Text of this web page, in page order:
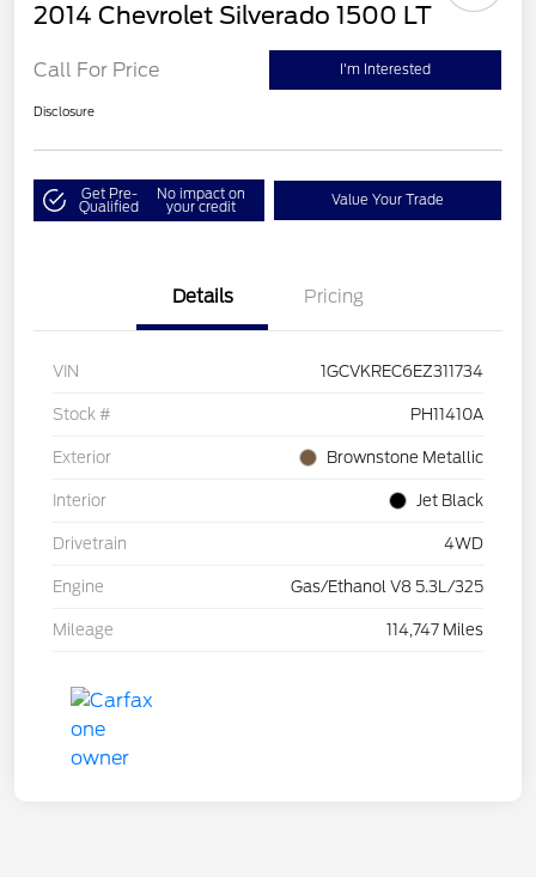
2014 Chevrolet Silverado 1500 LT
Call For Price I'm Interested
Disclosure
Get Pre-
Qualified
No impact on
your credit Value Your Trade
Details Pricing
VIN 1GCVKREC6EZ311734
Stock # PH11410A
Exterior Brownstone Metallic
Interior Jet Black
Drivetrain 4WD
Engine Gas/Ethanol V8 5.3L/325
Mileage 114,747 Miles